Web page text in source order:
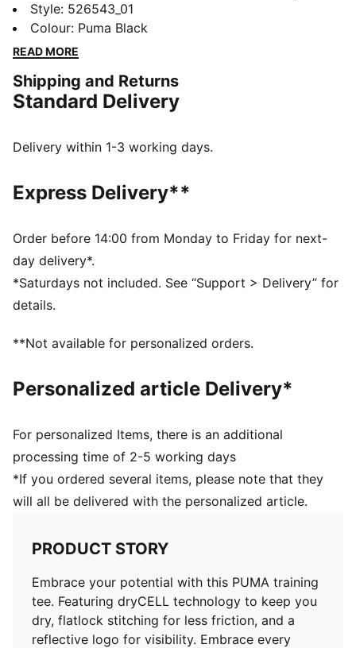
Featuring dryCELL technology to keep you dry,
flatlock stitching for less friction, and a reflective logo
for visibility. Embrace every workout with confidence
FEATURES & BENEFITS
Made with at least 90% recycled materials
moisture from the body and keep you free of sweat
Relaxed fit
Regular length
Crew neck
Short sleeves
PUMA branding details
PUMA Youth: Recommended for older kids between 8
Style: 526543_01
Colour: Puma Black
READ MORE
Shipping and Returns
Standard Delivery
Delivery within 1-3 working days.
Express Delivery**
Order before 14:00 from Monday to Friday for next-
day delivery*.
*Saturdays not included. See “Support > Delivery” for
details.
**Not available for personalized orders.
Personalized article Delivery*
For personalized Items, there is an additional
processing time of 2-5 working days
*If you ordered several items, please note that they
will all be delivered with the personalized article.
PRODUCT STORY
Embrace your potential with this PUMA training
tee. Featuring dryCELL technology to keep you
dry, flatlock stitching for less friction, and a
reflective logo for visibility. Embrace every